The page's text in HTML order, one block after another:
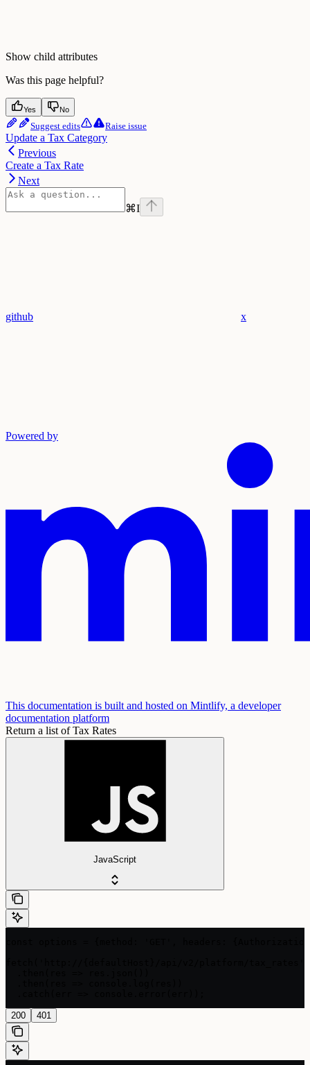
Show child attributes
Was this page helpful?
Yes No
Suggest edits Raise issue
Update a Tax Category
Previous
Create a Tax Rate
Next
⌘I
github x
Powered by
This documentation is built and hosted on Mintlify, a developer
documentation platform
Return a list of Tax Rates
JavaScript
200 401